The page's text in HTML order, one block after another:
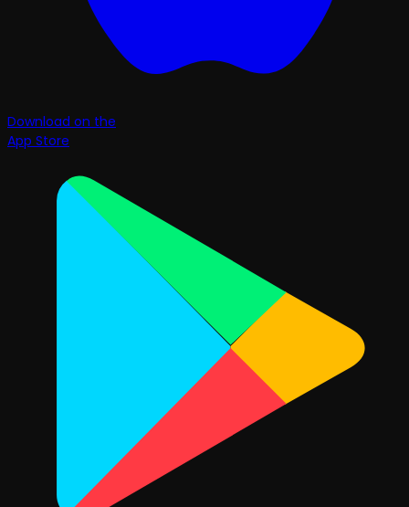
Download on the
App Store